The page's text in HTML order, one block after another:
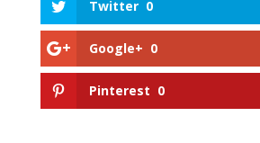
Twitter 0
Google+ 0
Pinterest 0